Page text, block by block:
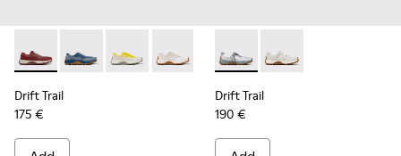
Drift Trail - K201872-006 - Burgundy Recycled PET
Drift Trail - K201872-004 - Blue Recycled
Drift Trail - K201872-003 - Gray Recycled
Drift Trail - K201872-001 - Beige
Drift Trail
175 €
Drift Trail - K201988-001 -
Drift Trail -
Drift Trail
190 €